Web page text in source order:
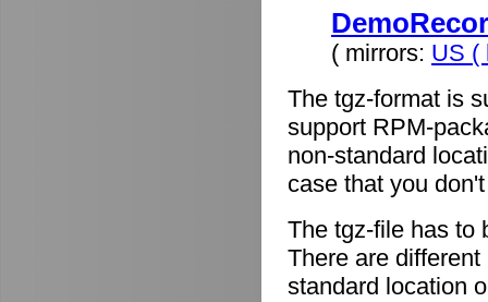
( mirrors: US (
The tgz-format is
support RPM-
non-standard
case that you
The tgz-file has to
There are
standard location